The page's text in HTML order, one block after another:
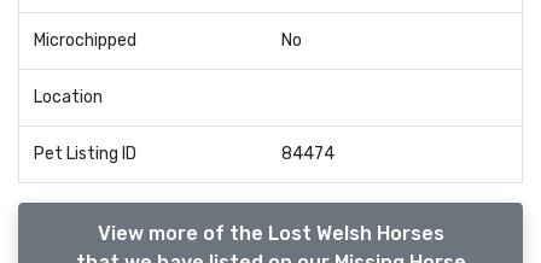
Microchipped No
Location
Pet Listing ID 84474
View more of the Lost Welsh Horses